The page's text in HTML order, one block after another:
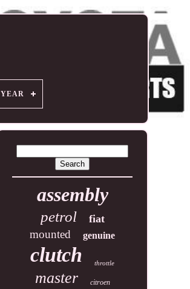
YEAR
assembly
petrol fiat
mounted genuine
clutch throttle
master citroen